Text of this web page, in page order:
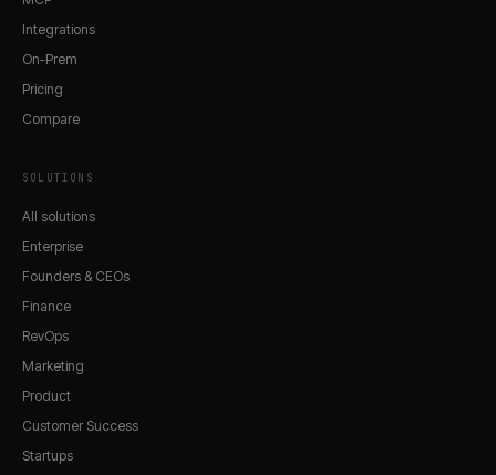
Integrations
On-Prem
Pricing
Compare
SOLUTIONS
All solutions
Enterprise
Founders & CEOs
Finance
RevOps
Marketing
Product
Customer Success
Startups